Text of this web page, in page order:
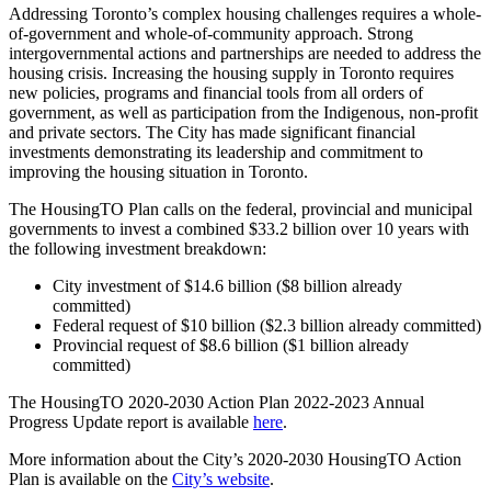
Addressing Toronto’s complex housing challenges requires a whole-
of-government and whole-of-community approach. Strong
intergovernmental actions and partnerships are needed to address the
housing crisis. Increasing the housing supply in Toronto requires
new policies, programs and financial tools from all orders of
government, as well as participation from the Indigenous, non-profit
and private sectors. The City has made significant financial
investments demonstrating its leadership and commitment to
improving the housing situation in Toronto.
The HousingTO Plan calls on the federal, provincial and municipal
governments to invest a combined $33.2 billion over 10 years with
the following investment breakdown:
City investment of $14.6 billion ($8 billion already
committed)
Federal request of $10 billion ($2.3 billion already committed)
Provincial request of $8.6 billion ($1 billion already
committed)
The HousingTO 2020-2030 Action Plan 2022-2023 Annual
Progress Update report is available here.
More information about the City’s 2020-2030 HousingTO Action
Plan is available on the City’s website.